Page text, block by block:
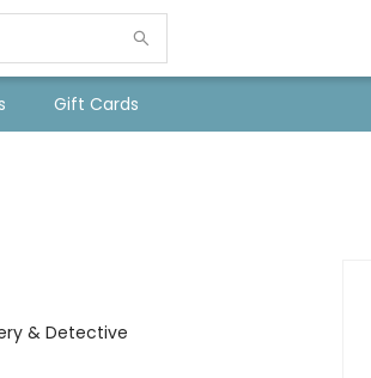
Gift Cards
& Detective